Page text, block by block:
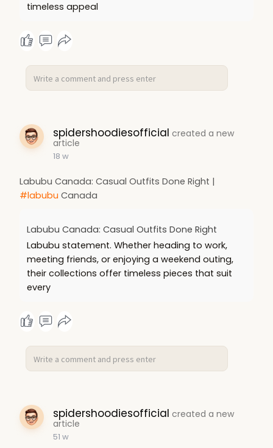
timeless appeal
spidershoodiesofficial created a new
article
18 w
Labubu Canada: Casual Outfits Done Right |
#labubu Canada
Labubu Canada: Casual Outfits Done Right
Labubu statement. Whether heading to work,
meeting friends, or enjoying a weekend outing,
their collections offer timeless pieces that suit
every
spidershoodiesofficial created a new
article
51 w